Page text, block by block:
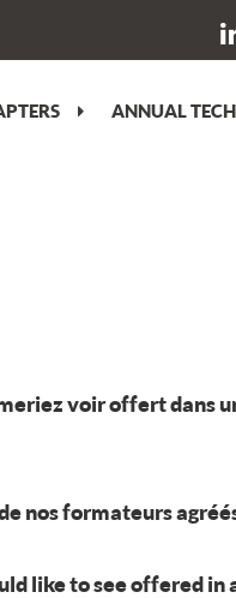
ANNUAL
voir offert dans
nos formateurs
like to see offered